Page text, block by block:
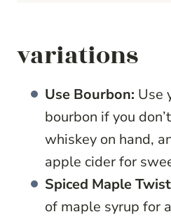
variations
Use Bourbon: Use
bourbon if you
whiskey on hand,
apple cider for
Spiced Maple
of maple syrup for